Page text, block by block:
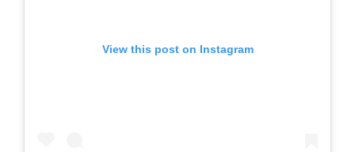
View this post on Instagram